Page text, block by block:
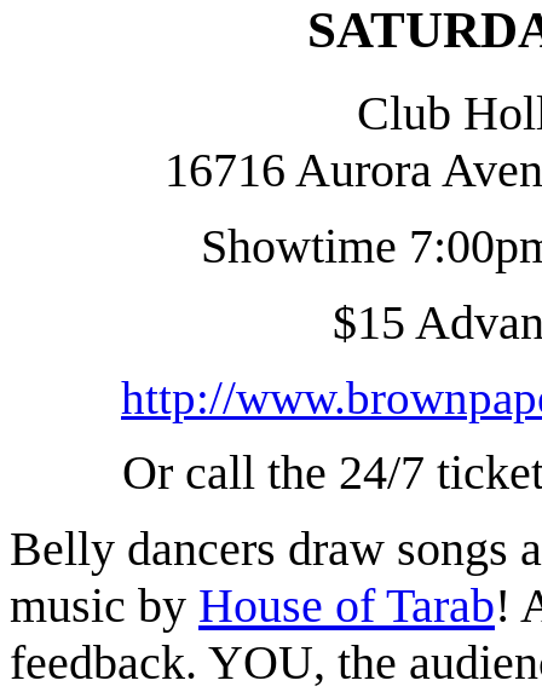
Club
16716 Aurora
Showtime
$15
http://
Or call the 24/7
Belly dancers draw songs
music by House of Tarab!
feedback. YOU, the